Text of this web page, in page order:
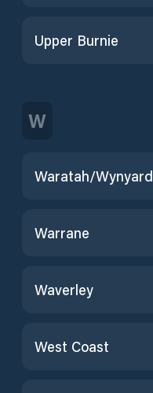
Upper Burnie
W
Waratah/Wynyard
Warrane
Waverley
West Coast